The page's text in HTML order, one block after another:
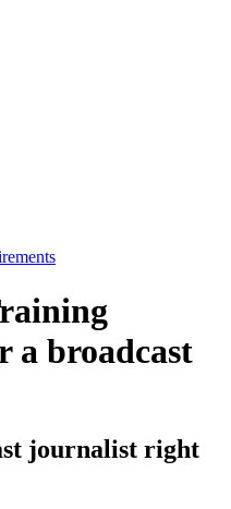
a broadcast
journalist right